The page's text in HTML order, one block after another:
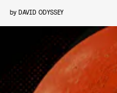
by DAVID ODYSSEY